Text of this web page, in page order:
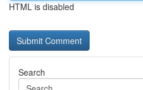
HTML is disabled
Search